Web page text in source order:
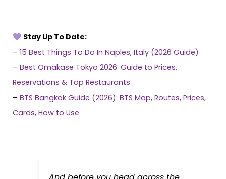
Stay Up To Date:
– 15 Best Things To Do In Naples, Italy (2026 Guide)
– Best Omakase Tokyo 2026: Guide to Prices,
Reservations & Top Restaurants
– BTS Bangkok Guide (2026): BTS Map, Routes, Prices,
Cards, How to Use